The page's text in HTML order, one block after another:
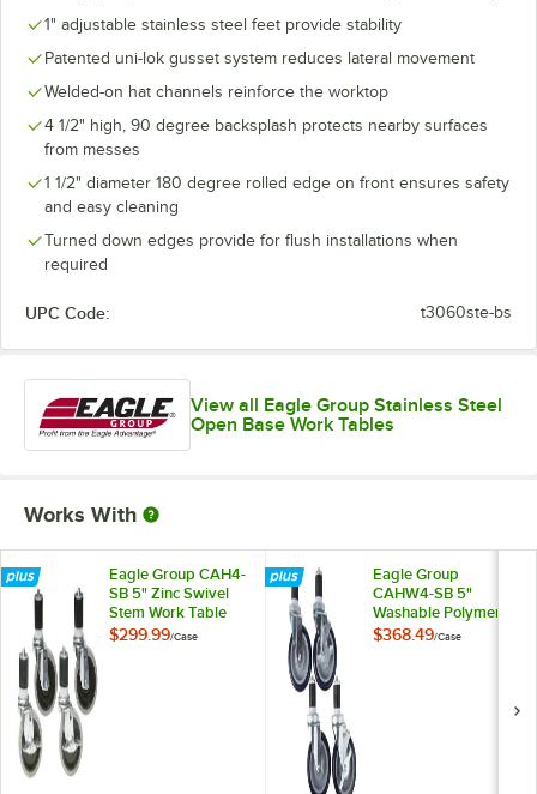
1" adjustable stainless steel feet provide stability
Patented uni-lok gusset system reduces lateral movement
Welded-on hat channels reinforce the worktop
4 1/2" high, 90 degree backsplash protects nearby surfaces
from messes
1 1/2" diameter 180 degree rolled edge on front ensures safety
and easy cleaning
Turned down edges provide for flush installations when
required
UPC Code: t3060ste-bs
View all Eagle Group Stainless Steel
Open Base Work Tables
Works With
Eagle Group CAH4-
SB 5" Zinc Swivel
Stem Work Table
Casters with
$299.99/Case
Eagle Group
CAHW4-SB 5"
Washable Polymer
Work Table / Cart
$368.49/Case